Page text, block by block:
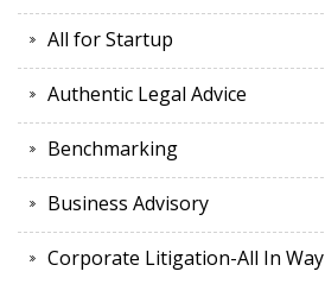
All for Startup
Authentic Legal Advice
Benchmarking
Business Advisory
Corporate Litigation-All In Way